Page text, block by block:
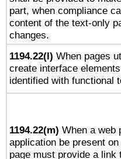
part, when compliance
content of the text-only
changes.
1194.22(l) When pages
create interface
identified with functional
1194.22(m) When a web
application be present
page must provide a